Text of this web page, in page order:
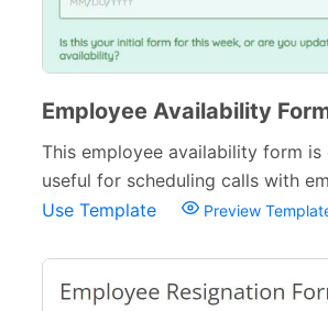
Employee Availability
This employee availability form is
useful for scheduling calls with
Use Template
Preview